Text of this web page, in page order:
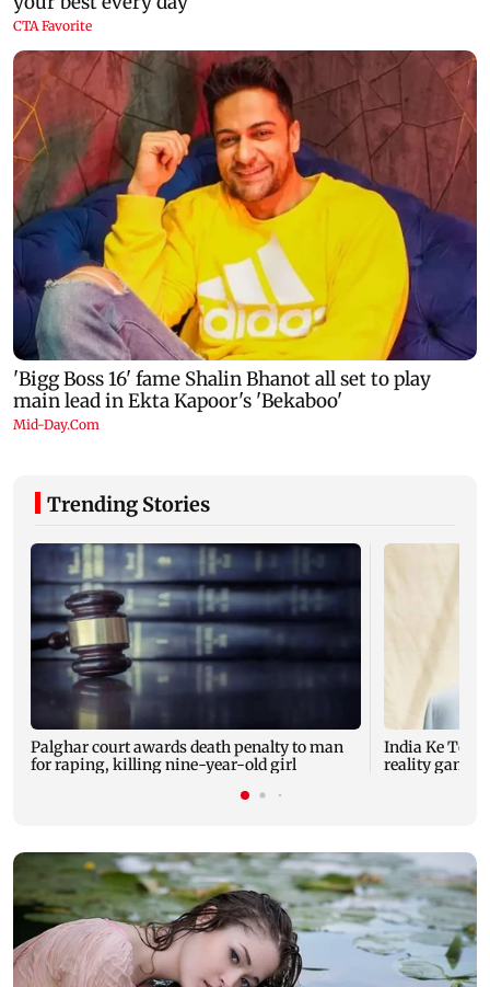
Trending Stories
Palghar court awards death penalty to man
for raping, killing nine-year-old girl
India Ke Top
reality game